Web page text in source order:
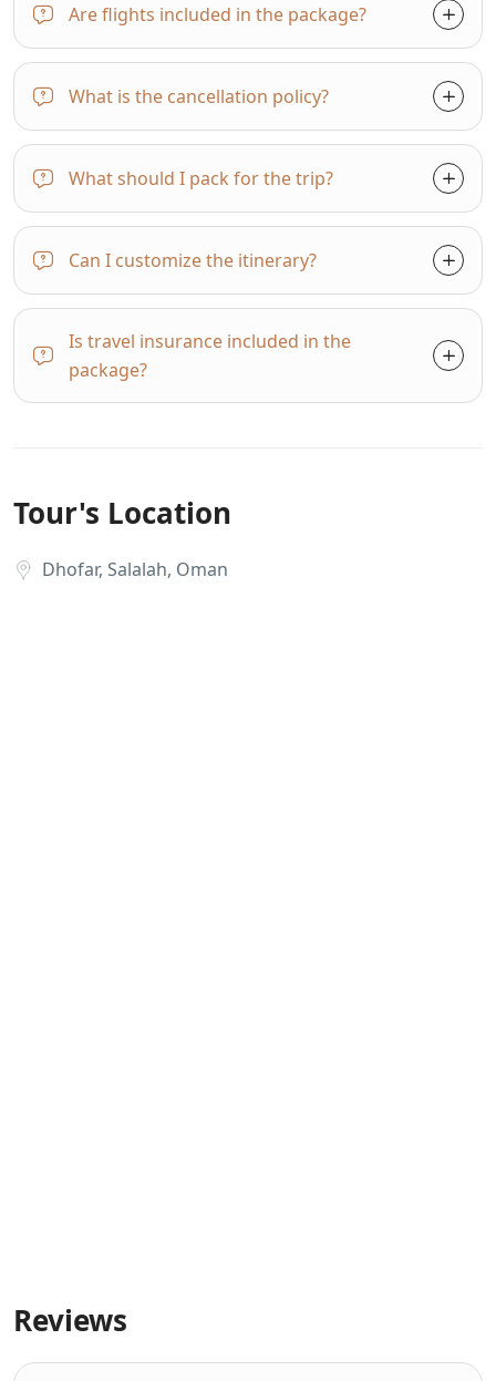
Are flights included in the package?
What is the cancellation policy?
What should I pack for the trip?
Can I customize the itinerary?
Is travel insurance included in the
package?
Tour's Location
Dhofar, Salalah, Oman
Reviews